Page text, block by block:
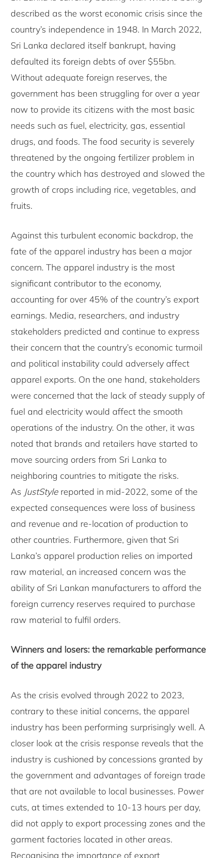
described as the worst economic crisis since the
country’s independence in 1948. In March 2022,
Sri Lanka declared itself bankrupt, having
defaulted its foreign debts of over $55bn.
Without adequate foreign reserves, the
government has been struggling for over a year
now to provide its citizens with the most basic
needs such as fuel, electricity, gas, essential
drugs, and foods. The food security is severely
threatened by the ongoing fertilizer problem in
the country which has destroyed and slowed the
growth of crops including rice, vegetables, and
fruits.
Against this turbulent economic backdrop, the
fate of the apparel industry has been a major
concern. The apparel industry is the most
significant contributor to the economy,
accounting for over 45% of the country’s export
earnings. Media, researchers, and industry
stakeholders predicted and continue to express
their concern that the country’s economic turmoil
and political instability could adversely affect
apparel exports. On the one hand, stakeholders
were concerned that the lack of steady supply of
fuel and electricity would affect the smooth
operations of the industry. On the other, it was
noted that brands and retailers have started to
move sourcing orders from Sri Lanka to
neighboring countries to mitigate the risks.
As JustStyle reported in mid-2022, some of the
expected consequences were loss of business
and revenue and re-location of production to
other countries. Furthermore, given that Sri
Lanka’s apparel production relies on imported
raw material, an increased concern was the
ability of Sri Lankan manufacturers to afford the
foreign currency reserves required to purchase
raw material to fulfil orders.
Winners and losers: the remarkable performance
of the apparel industry
As the crisis evolved through 2022 to 2023,
contrary to these initial concerns, the apparel
industry has been performing surprisingly well. A
closer look at the crisis response reveals that the
industry is cushioned by concessions granted by
the government and advantages of foreign trade
that are not available to local businesses. Power
cuts, at times extended to 10-13 hours per day,
did not apply to export processing zones and the
garment factories located in other areas.
Recognising the importance of export